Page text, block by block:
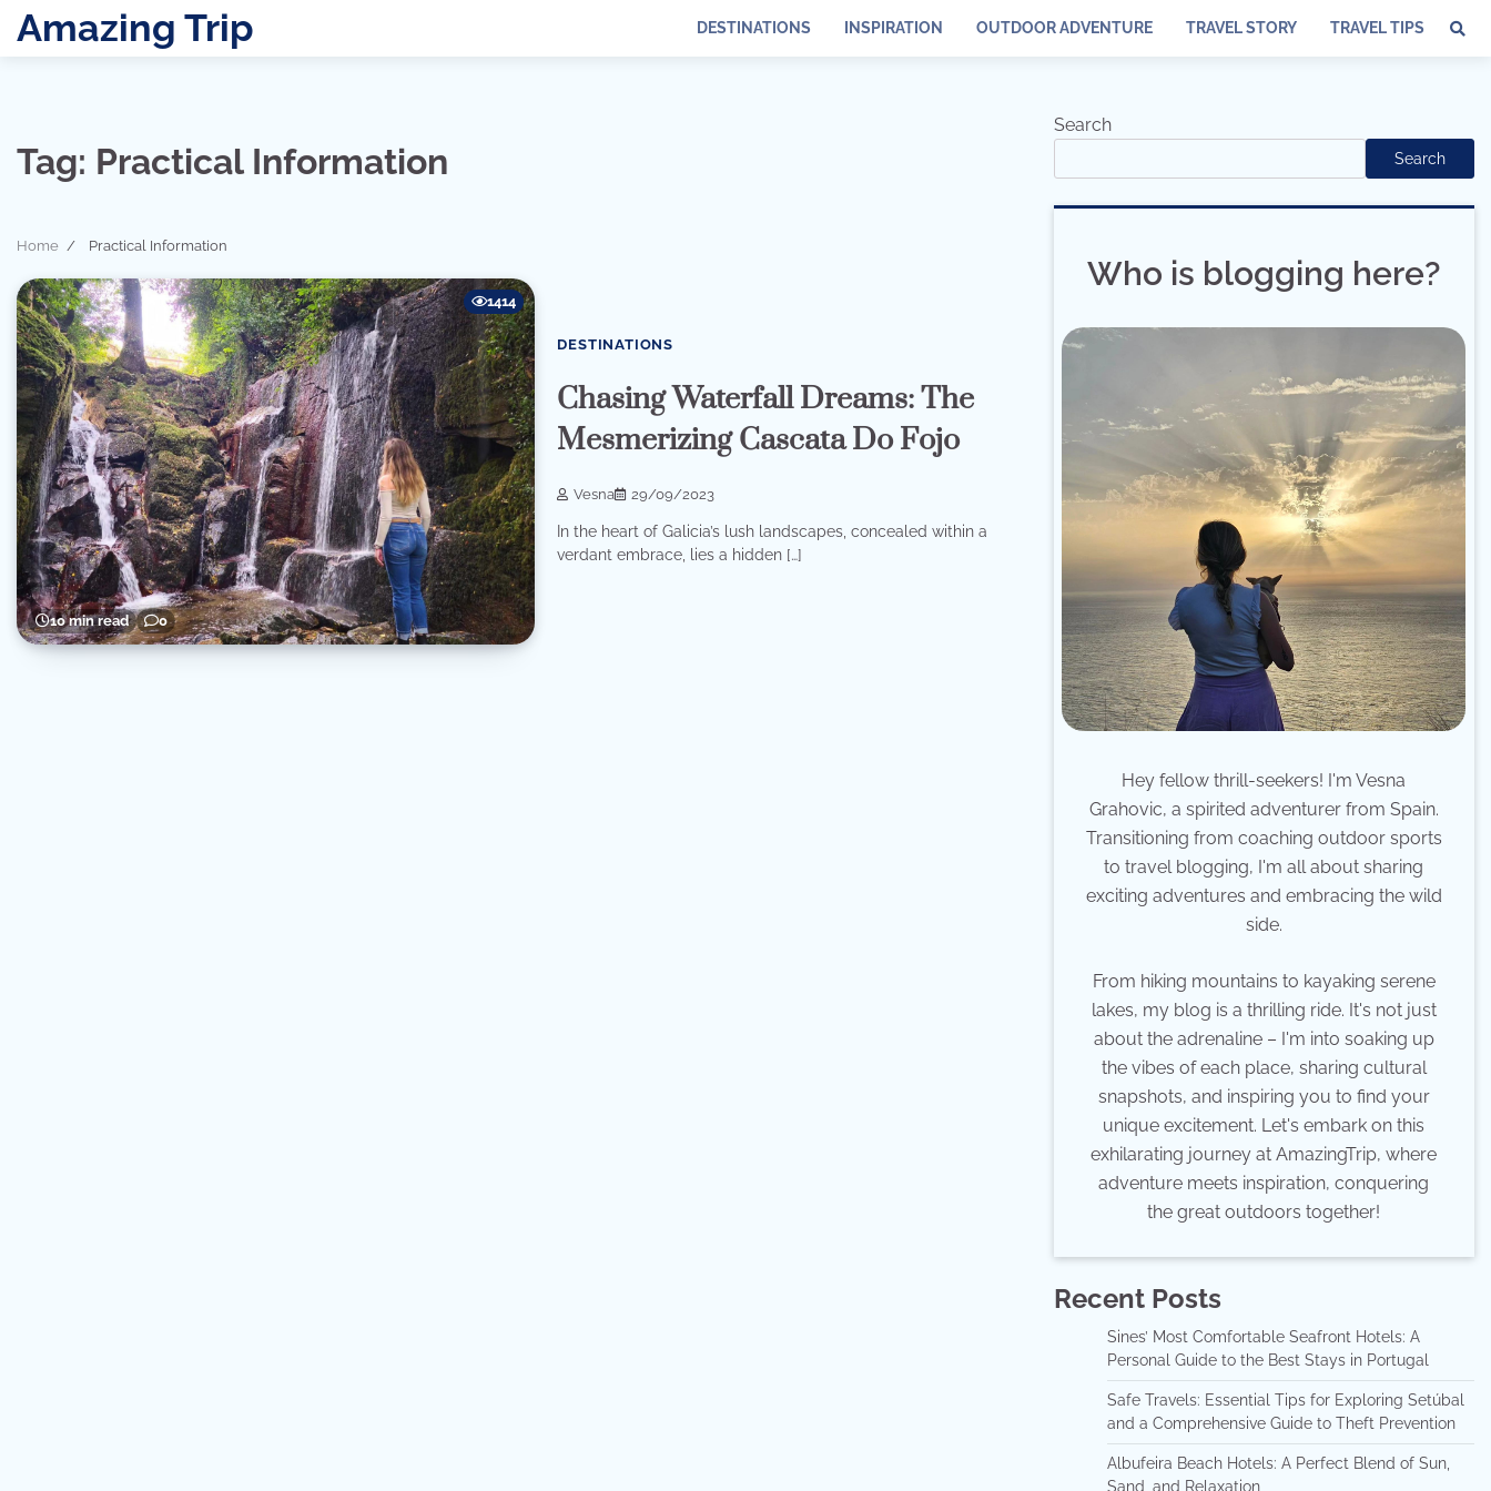
SkipAmazing Trip DESTINATIONS INSPIRATION OUTDOOR ADVENTURE TRAVEL STORY TRAVEL TIPS
Tag: Practical Information
Home Practical Information
10 min read 0
1414
DESTINATIONS
Chasing Waterfall Dreams: The
Mesmerizing Cascata Do Fojo
Vesna 29/09/2023
In the heart of Galicia’s lush landscapes, concealed within a
verdant embrace, lies a hidden […]
Search
Search
Who is blogging here?
Hey fellow thrill-seekers! I'm Vesna
Grahovic, a spirited adventurer from Spain.
Transitioning from coaching outdoor sports
to travel blogging, I'm all about sharing
exciting adventures and embracing the wild
side.
From hiking mountains to kayaking serene
lakes, my blog is a thrilling ride. It's not just
about the adrenaline – I'm into soaking up
the vibes of each place, sharing cultural
snapshots, and inspiring you to find your
unique excitement. Let's embark on this
exhilarating journey at AmazingTrip, where
adventure meets inspiration, conquering
the great outdoors together!
Recent Posts
Sines’ Most Comfortable Seafront Hotels: A
Personal Guide to the Best Stays in Portugal
Safe Travels: Essential Tips for Exploring Setúbal
and a Comprehensive Guide to Theft Prevention
Albufeira Beach Hotels: A Perfect Blend of Sun,
Sand, and Relaxation